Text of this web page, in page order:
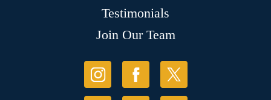
Testimonials
Join Our Team